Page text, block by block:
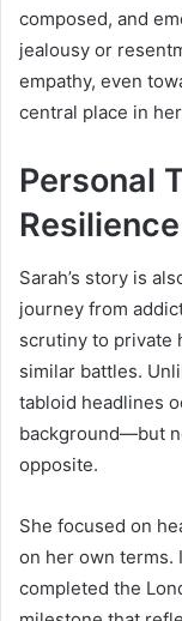
composed, and
jealousy or
empathy, even
central place in
Personal
Resilience
Sarah’s story is
journey from
scrutiny to private
similar battles.
tabloid headlines
background—but
opposite.
She focused on
on her own terms.
completed the